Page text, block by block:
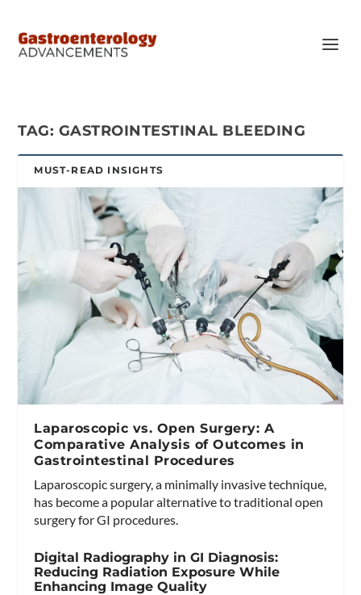
TAG: GASTROINTESTINAL BLEEDING
MUST-READ INSIGHTS
Laparoscopic vs. Open Surgery: A
Comparative Analysis of Outcomes in
Gastrointestinal Procedures
Laparoscopic surgery, a minimally invasive technique,
has become a popular alternative to traditional open
surgery for GI procedures.
Digital Radiography in GI Diagnosis:
Reducing Radiation Exposure While
Enhancing Image Quality